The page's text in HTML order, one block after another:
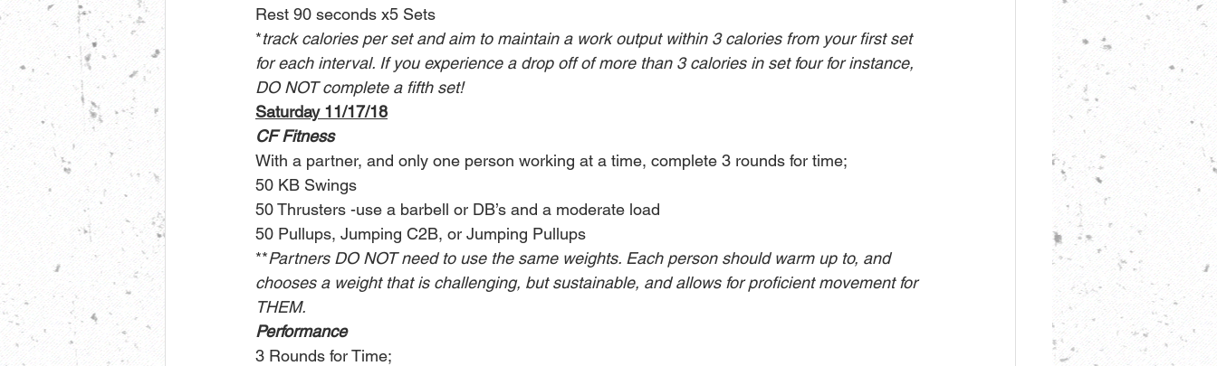
Rest 90 seconds x5 Sets
*track calories per set and aim to maintain a work output within 3 calories from your first set
for each interval. If you experience a drop off of more than 3 calories in set four for instance,
DO NOT complete a fifth set!
Saturday 11/17/18
CF Fitness
With a partner, and only one person working at a time, complete 3 rounds for time;
50 KB Swings
50 Thrusters -use a barbell or DB’s and a moderate load
50 Pullups, Jumping C2B, or Jumping Pullups
**Partners DO NOT need to use the same weights. Each person should warm up to, and
chooses a weight that is challenging, but sustainable, and allows for proficient movement for
THEM.
Performance
3 Rounds for Time;